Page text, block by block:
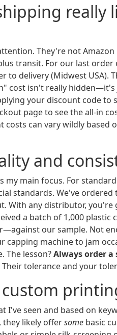
really
They're not
transit. For our last order
to delivery (Midwest USA).
cost isn't really
your discount code to
page to see the all-in
costs can vary wildly based
and
my main focus. For
standards. We've
With any distributor,
a batch of 1,000 plastic
our sample. Not
capping machine to jam
The lesson?Always order
Their tolerance and your
I've seen and based on
they likely offersome basic